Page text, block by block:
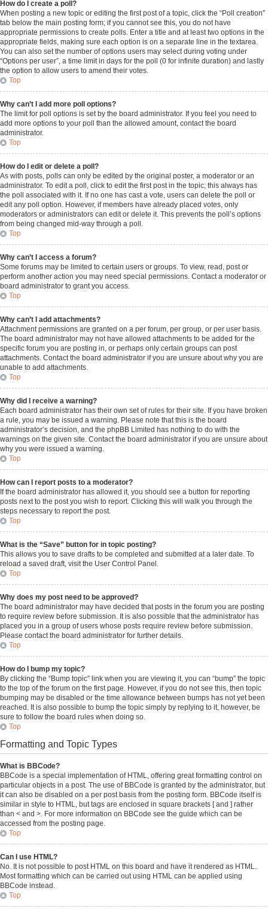
How do I create a poll?
When posting a new topic or editing the first post of a topic, click the “Poll creation”
tab below the main posting form; if you cannot see this, you do not have
appropriate permissions to create polls. Enter a title and at least two options in the
appropriate fields, making sure each option is on a separate line in the textarea.
You can also set the number of options users may select during voting under
“Options per user”, a time limit in days for the poll (0 for infinite duration) and lastly
the option to allow users to amend their votes.
Top
Why can’t I add more poll options?
The limit for poll options is set by the board administrator. If you feel you need to
add more options to your poll than the allowed amount, contact the board
administrator.
Top
How do I edit or delete a poll?
As with posts, polls can only be edited by the original poster, a moderator or an
administrator. To edit a poll, click to edit the first post in the topic; this always has
the poll associated with it. If no one has cast a vote, users can delete the poll or
edit any poll option. However, if members have already placed votes, only
moderators or administrators can edit or delete it. This prevents the poll’s options
from being changed mid-way through a poll.
Top
Why can’t I access a forum?
Some forums may be limited to certain users or groups. To view, read, post or
perform another action you may need special permissions. Contact a moderator or
board administrator to grant you access.
Top
Why can’t I add attachments?
Attachment permissions are granted on a per forum, per group, or per user basis.
The board administrator may not have allowed attachments to be added for the
specific forum you are posting in, or perhaps only certain groups can post
attachments. Contact the board administrator if you are unsure about why you are
unable to add attachments.
Top
Why did I receive a warning?
Each board administrator has their own set of rules for their site. If you have broken
a rule, you may be issued a warning. Please note that this is the board
administrator’s decision, and the phpBB Limited has nothing to do with the
warnings on the given site. Contact the board administrator if you are unsure about
why you were issued a warning.
Top
How can I report posts to a moderator?
If the board administrator has allowed it, you should see a button for reporting
posts next to the post you wish to report. Clicking this will walk you through the
steps necessary to report the post.
Top
What is the “Save” button for in topic posting?
This allows you to save drafts to be completed and submitted at a later date. To
reload a saved draft, visit the User Control Panel.
Top
Why does my post need to be approved?
The board administrator may have decided that posts in the forum you are posting
to require review before submission. It is also possible that the administrator has
placed you in a group of users whose posts require review before submission.
Please contact the board administrator for further details.
Top
How do I bump my topic?
By clicking the “Bump topic” link when you are viewing it, you can “bump” the topic
to the top of the forum on the first page. However, if you do not see this, then topic
bumping may be disabled or the time allowance between bumps has not yet been
reached. It is also possible to bump the topic simply by replying to it, however, be
sure to follow the board rules when doing so.
Top
Formatting and Topic Types
What is BBCode?
BBCode is a special implementation of HTML, offering great formatting control on
particular objects in a post. The use of BBCode is granted by the administrator, but
it can also be disabled on a per post basis from the posting form. BBCode itself is
similar in style to HTML, but tags are enclosed in square brackets [ and ] rather
than < and >. For more information on BBCode see the guide which can be
accessed from the posting page.
Top
Can I use HTML?
No. It is not possible to post HTML on this board and have it rendered as HTML.
Most formatting which can be carried out using HTML can be applied using
BBCode instead.
Top